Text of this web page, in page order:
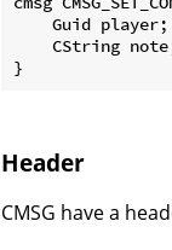
    Guid player;
CString
}
Header
CMSG have a